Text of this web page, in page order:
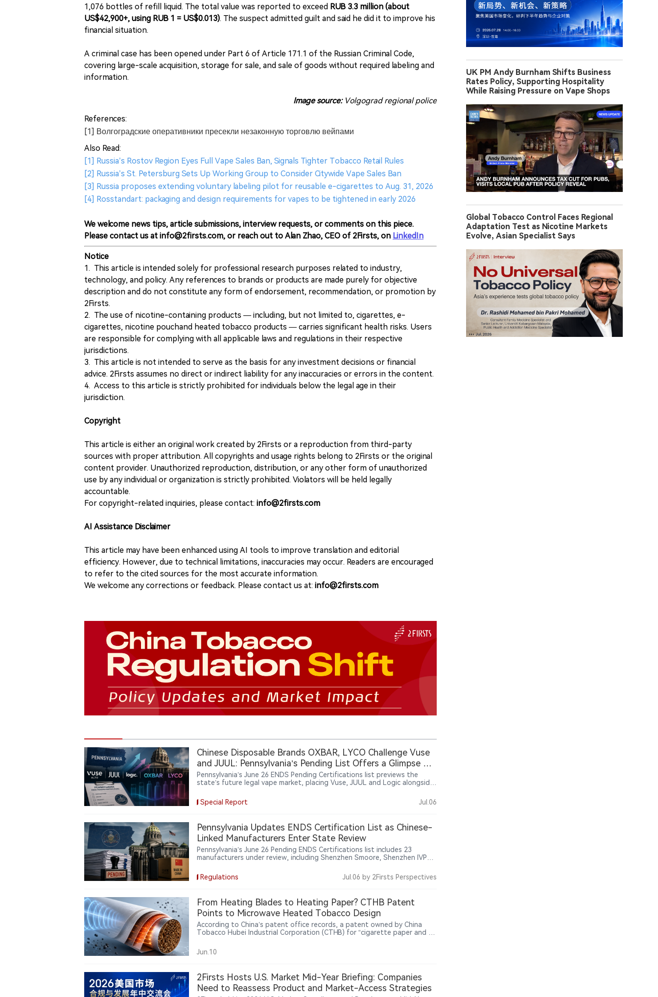
1,076 bottles of refill liquid. The total value was reported to exceed RUB 3.3 million (about
US$42,900+, using RUB 1 = US$0.013). The suspect admitted guilt and said he did it to improve his
financial situation.
A criminal case has been opened under Part 6 of Article 171.1 of the Russian Criminal Code,
covering large-scale acquisition, storage for sale, and sale of goods without required labeling and
information.
Image source:Volgograd regional police
References:
[1] Волгоградские оперативники пресекли незаконную торговлю вейпами
Also Read:
[1] Russia’s Rostov Region Eyes Full Vape Sales Ban, Signals Tighter Tobacco Retail Rules
[2] Russia’s St. Petersburg Sets Up Working Group to Consider Citywide Vape Sales Ban
[3] Russia proposes extending voluntary labeling pilot for reusable e-cigarettes to Aug. 31, 2026
[4] Rosstandart: packaging and design requirements for vapes to be tightened in early 2026
We welcome news tips, article submissions, interview requests, or comments on this piece.
Please contact us at info@2firsts.com, or reach out to Alan Zhao, CEO of 2Firsts, on LinkedIn
Notice
1. This article is intended solely for professional research purposes related to industry,
technology, and policy. Any references to brands or products are made purely for objective
description and do not constitute any form of endorsement, recommendation, or promotion by
2Firsts.
2. The use of nicotine-containing products — including, but not limited to, cigarettes, e-
cigarettes, nicotine pouchand heated tobacco products — carries significant health risks. Users
are responsible for complying with all applicable laws and regulations in their respective
jurisdictions.
3. This article is not intended to serve as the basis for any investment decisions or financial
advice. 2Firsts assumes no direct or indirect liability for any inaccuracies or errors in the content.
4. Access to this article is strictly prohibited for individuals below the legal age in their
jurisdiction.
Copyright
This article is either an original work created by 2Firsts or a reproduction from third-party
sources with proper attribution. All copyrights and usage rights belong to 2Firsts or the original
content provider. Unauthorized reproduction, distribution, or any other form of unauthorized
use by any individual or organization is strictly prohibited. Violators will be held legally
accountable.
For copyright-related inquiries, please contact: info@2firsts.com
AI Assistance Disclaimer
This article may have been enhanced using AI tools to improve translation and editorial
efficiency. However, due to technical limitations, inaccuracies may occur. Readers are encouraged
to refer to the cited sources for the most accurate information.
We welcome any corrections or feedback. Please contact us at: info@2firsts.com
Chinese Disposable Brands OXBAR, LYCO Challenge Vuse
and JUUL: Pennsylvania’s Pending List Offers a Glimpse of
the Future Legal Vape Market
Pennsylvania’s June 26 ENDS Pending Certifications list previews the
state’s future legal vape market, placing Vuse, JUUL and Logic alongside
eligibility and state rules, the list shows competition shifting from market
share to market access.
Special Report Jul.06
Pennsylvania Updates ENDS Certification List as Chinese-
Linked Manufacturers Enter State Review
Pennsylvania’s June 26 Pending ENDS Certifications list includes 23
manufacturers under review, including Shenzhen Smoore, Shenzhen IVPS,
state-level vape regulation moving beyond retail brands toward
manufacturer-based market access alongside FDA oversight.
Regulations Jul.06 by 2Firsts Perspectives
From Heating Blades to Heating Paper? CTHB Patent
Points to Microwave Heated Tobacco Design
According to China’s patent office records, a patent owned by China
Tobacco Hubei Industrial Corporation (CTHB) for “cigarette paper and a
patent describes cigarette paper with an outer wrapping layer, a heating
layer, and an isolation heat-conducting layer, allowing it to absorb
Jun.10
2Firsts Hosts U.S. Market Mid-Year Briefing: Companies
Need to Reassess Product and Market-Access Strategies
UK PM Andy Burnham Shifts Business
Rates Policy, Supporting Hospitality
While Raising Pressure on Vape Shops
Global Tobacco Control Faces Regional
Adaptation Test as Nicotine Markets
Evolve, Asian Specialist Says